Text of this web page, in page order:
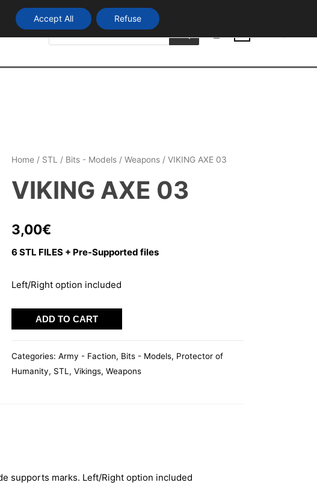
Products
Home/ STL / Bits - Models/ Weapons/ VIKING AXE 03
VIKING AXE 03
3,00€
6 STL FILES + Pre-Supported files
Left/Right option included
VIKING
AXE
quantity
ADD TO CART
Categories: Army - Faction, Bits - Models, Protector of
Humanity, STL, Vikings, Weapons
supports marks. Left/Right option included
Accept All Refuse